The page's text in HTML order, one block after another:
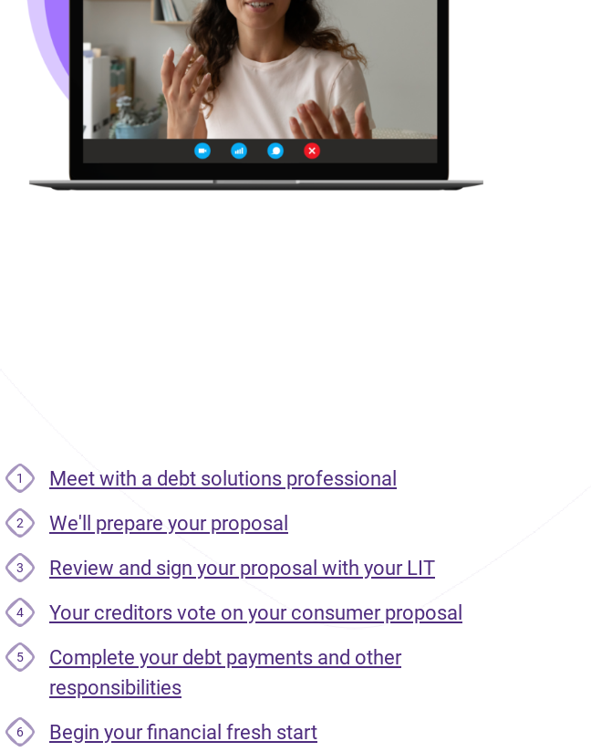
1 Meet with a debt solutions professional
2 We'll prepare your proposal
3 Review and sign your proposal with your LIT
4 Your creditors vote on your consumer proposal
5
Complete your debt payments and other
responsibilities
6 Begin your financial fresh start